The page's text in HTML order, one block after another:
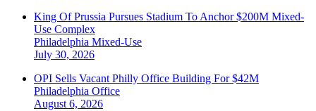
King Of Prussia Pursues Stadium To Anchor $200M Mixed-
Use Complex
Philadelphia Mixed-Use
July 30, 2026
OPI Sells Vacant Philly Office Building For $42M
Philadelphia Office
August 6, 2026